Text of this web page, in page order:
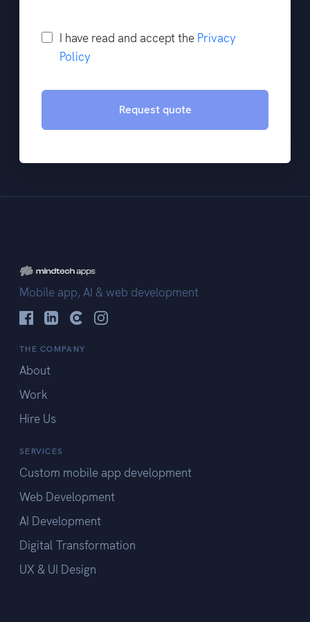
I have read and accept the Privacy
Policy
Request quote
Mobile app, AI & web development
THE COMPANY
About
Work
Hire Us
SERVICES
Custom mobile app development
Web Development
AI Development
Digital Transformation
UX & UI Design